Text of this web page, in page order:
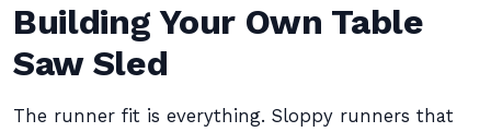
Building Your Own Table
Saw Sled
The runner fit is everything. Sloppy runners that